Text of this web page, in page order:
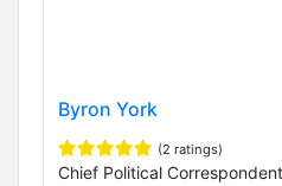
Byron York
(2 ratings)
Chief Political